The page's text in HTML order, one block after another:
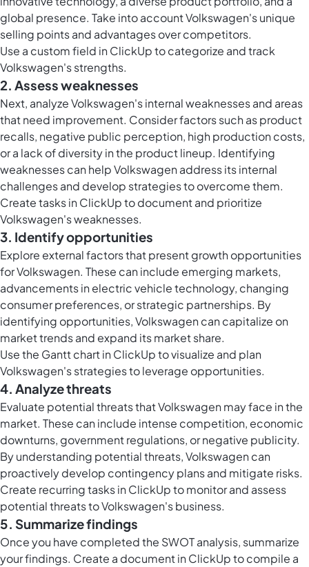
global presence. Take into account Volkswagen's unique
selling points and advantages over competitors.
Use a custom field in ClickUpto categorize and track
Volkswagen's strengths.
2. Assess weaknesses
Next, analyze Volkswagen's internal weaknesses and areas
that need improvement. Consider factors such as product
recalls, negative public perception, high production costs,
or a lack of diversity in the product lineup. Identifying
weaknesses can help Volkswagen address its internal
challenges and develop strategies to overcome them.
Createtasks in ClickUpto document and prioritize
Volkswagen's weaknesses.
3. Identify opportunities
Explore external factors that present growth opportunities
for Volkswagen. These can include emerging markets,
advancements in electric vehicle technology, changing
consumer preferences, or strategic partnerships. By
identifying opportunities, Volkswagen can capitalize on
market trends and expand its market share.
Use the Gantt chart in ClickUpto visualize and plan
Volkswagen's strategies to leverage opportunities.
4. Analyze threats
Evaluate potential threats that Volkswagen may face in the
market. These can include intense competition, economic
downturns, government regulations, or negative publicity.
By understanding potential threats, Volkswagen can
proactively develop contingency plans and mitigate risks.
Create recurring tasks in ClickUpto monitor and assess
potential threats to Volkswagen's business.
5. Summarize findings
Once you have completed the SWOT analysis, summarize
your findings. Create a document in ClickUp to compile a